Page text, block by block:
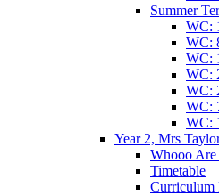
Summer
WC:
WC:
WC:
WC:
WC:
WC:
WC:
Year 2, Mrs
Whooo Are
Timetable
Curriculum